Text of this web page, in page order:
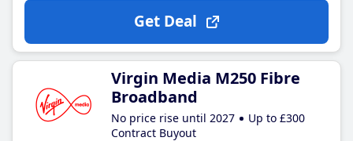
Get Deal
Virgin Media M250 Fibre
Broadband
No price rise until 2027
Up to £300
Contract Buyout